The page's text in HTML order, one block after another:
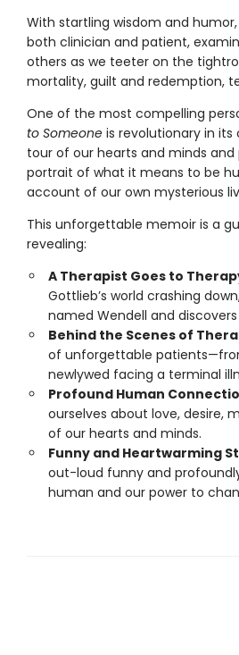
With startling wisdom and
both clinician and patient,
others as we teeter on the
mortality, guilt and redemption,
One of the most compelling
to Someoneis rev­olutionary in its
tour of our hearts and minds
portrait of what it means to be
account of our own mysterious
This unforgettable memoir is a
revealing:
A Therapist Goes to
Gottlieb’s world crashing
named Wendell and
Behind the Scenes of
of unforgettable
newlywed facing a terminal
Profound Human
ourselves about love, desire,
of our hearts and minds.
Funny and Heartwarming
out-loud funny and
human and our power to